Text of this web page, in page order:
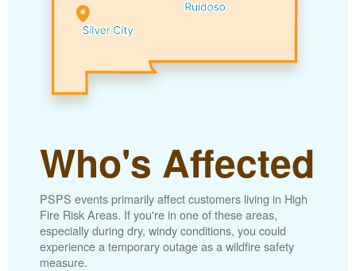
Who's Affected
PSPS events primarily affect customers living in High
Fire Risk Areas. If you're in one of these areas,
especially during dry, windy conditions, you could
experience a temporary outage as a wildfire safety
measure.